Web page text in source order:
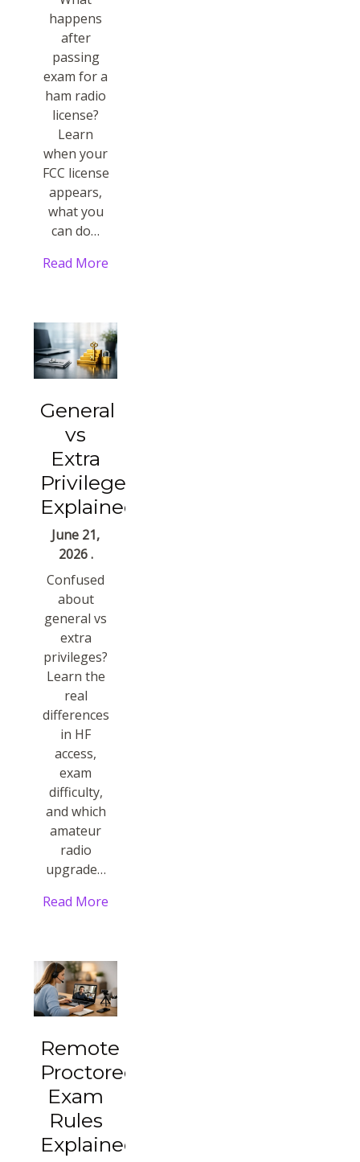
happens
after
passing
exam for a
ham radio
license?
Learn
when your
FCC license
appears,
what you
can do…
Read More
General
vs
Extra
Privileges
Explained
June 21,
2026 .
Confused
about
general vs
extra
privileges?
Learn the
real
differences
in HF
access,
exam
difficulty,
and which
amateur
radio
upgrade…
Read More
Remote
Proctored
Exam
Rules
Explained